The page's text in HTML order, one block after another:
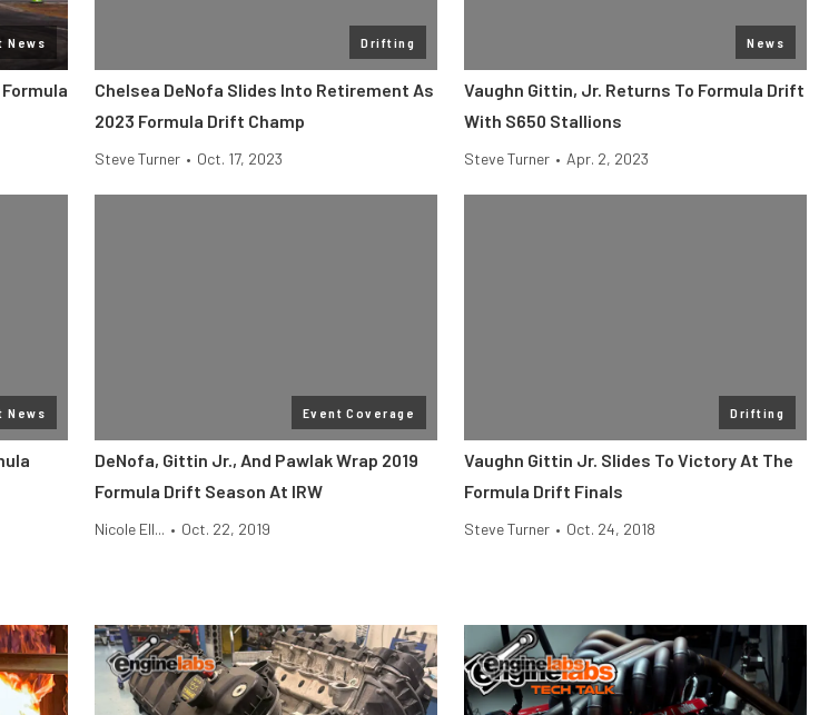
News Drifting
Chelsea DeNofa Slides Into Retirement As
2023 Formula Drift Champ
Steve Turner • Oct. 17, 2023
News
Vaughn Gittin, Jr. Returns To Formula Drift
With S650 Stallions
Steve Turner • Apr. 2, 2023
News Event Coverage
DeNofa, Gittin Jr., And Pawlak Wrap 2019
Formula Drift Season At IRW
Nicole Ell... • Oct. 22, 2019
Drifting
Vaughn Gittin Jr. Slides To Victory At The
Formula Drift Finals
Steve Turner • Oct. 24, 2018